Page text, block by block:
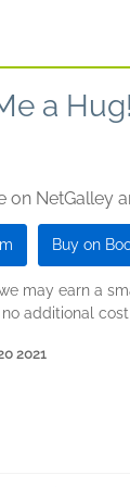
a Hug!
NetGalley
Buy on
may earn a
additional
2021